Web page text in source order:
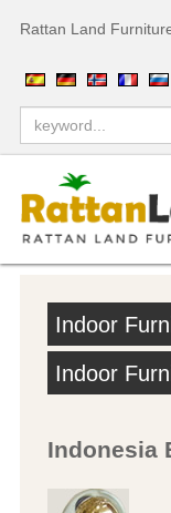
Rattan Land
Indoor
Indoor
Indonesia